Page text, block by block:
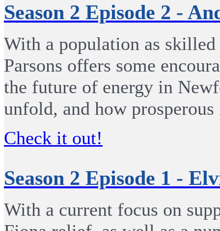
Season 2 Episode 2 -
With a population as
Parsons offers some
the future of energy in
unfold, and how
Check it out!
Season 2 Episode 1 -
With a current focus on